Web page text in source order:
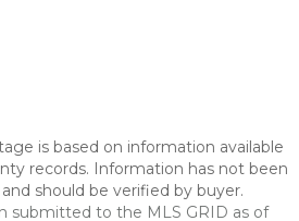
is based on information available
records. Information has not been
should be verified by buyer.
submitted to the MLS GRID as of